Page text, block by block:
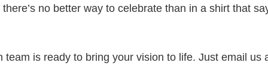
no better way to celebrate than in a shirt that
is ready to bring your vision to life. Just email us